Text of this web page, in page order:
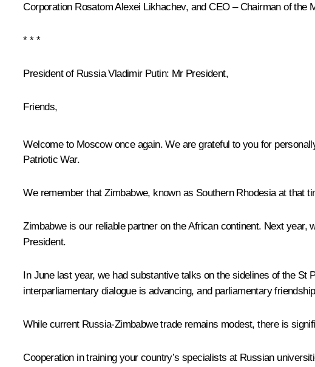
Corporation RosatomAlexei Likhachev, and CEO – Chairman of the
* * *
President of Russia Vladimir Putin: Mr President,
Friends,
Welcome to Moscow once again. We are grateful to you for
Patriotic War.
We remember that Zimbabwe, known as Southern Rhodesia at that
Zimbabwe is our reliable partner on the African continent. Next
President.
In June last year, we had substantivetalks on the sidelines of the St
interparliamentary dialogue is advancing, and parliamentary
While current Russia-Zimbabwe trade remains modest, there is
Cooperation in training your country’s specialists at Russian